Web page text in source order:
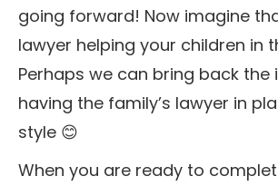
going forward! Now imagine
lawyer helping your children in
Perhaps we can bring back the
having the family’s lawyer in
style 😊
When you are ready to